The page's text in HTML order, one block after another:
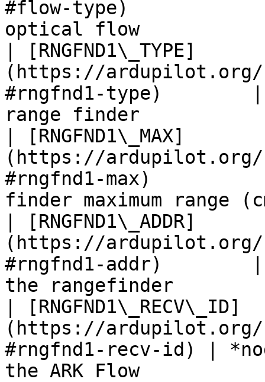
#flow-type)
optical flow
| [RNGFND1\_TYPE]
(https://ardupilot.org/
#rngfnd1-type)
range finder
| [RNGFND1\_MAX]
(https://ardupilot.org/
#rngfnd1-max)
finder maximum range
| [RNGFND1\_ADDR]
(https://ardupilot.org/
#rngfnd1-addr)        |
the rangefinder
| [RNGFND1\_RECV\_ID]
(https://ardupilot.org/
#rngfnd1-recv-id) |
the ARK Flow